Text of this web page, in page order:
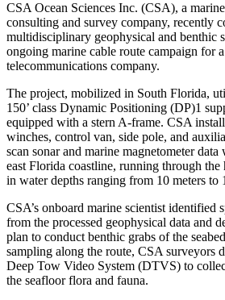
CSA Ocean Sciences Inc. (CSA), a
consulting and survey company, recently
multidisciplinary geophysical and benthic
ongoing marine cable route campaign for
telecommunications company.
The project, mobilized in South Florida,
150’ class Dynamic Positioning (DP)1
equipped with a stern A-frame. CSA
winches, control van, side pole, and
scan sonar and marine magnetometer
east Florida coastline, running through
in water depths ranging from 10 meters to
CSA’s onboard marine scientist identified
from the processed geophysical data and
plan to conduct benthic grabs of the
sampling along the route, CSA surveyors
Deep Tow Video System (DTVS) to
the seafloor flora and fauna.